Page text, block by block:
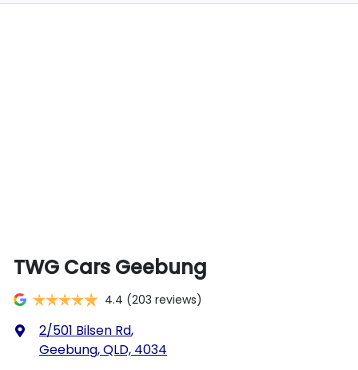
TWG Cars Geebung
4.4 (203 reviews)
2/501 Bilsen Rd,
Geebung, QLD, 4034